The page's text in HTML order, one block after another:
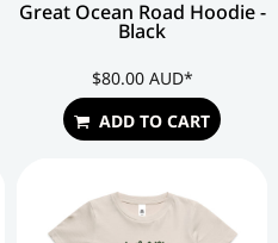
Great Ocean Road Hoodie -
Black
$80.00 AUD*
ADD TO CART